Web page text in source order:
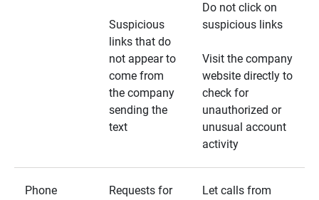
Suspicious
links that do
not appear to
come from
the company
sending the
text
Do not click on
suspicious links
Visit the company
website directly to
check for
unauthorized or
unusual account
activity
Phone
Requests for
Let calls from